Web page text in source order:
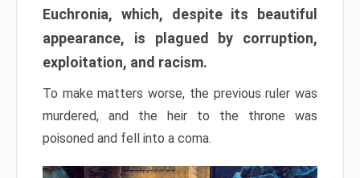
Euchronia, which, despite its beautiful
appearance, is plagued by corruption,
exploitation, and racism.
To make matters worse, the previous ruler was
murdered, and the heir to the throne was
poisoned and fell into a coma.